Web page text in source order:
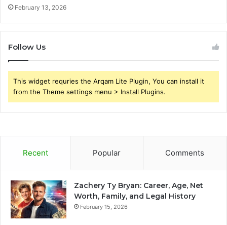
February 13, 2026
Follow Us
This widget requries the Arqam Lite Plugin, You can install it
from the Theme settings menu > Install Plugins.
Recent Popular Comments
Zachery Ty Bryan: Career, Age, Net
Worth, Family, and Legal History
February 15, 2026